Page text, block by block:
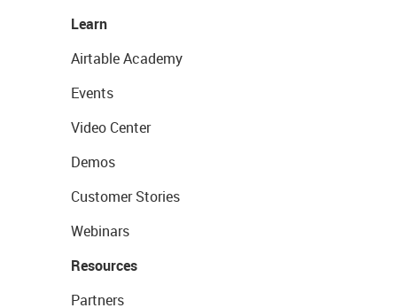
Learn
Airtable Academy
Events
Video Center
Demos
Customer Stories
Webinars
Resources
Partners